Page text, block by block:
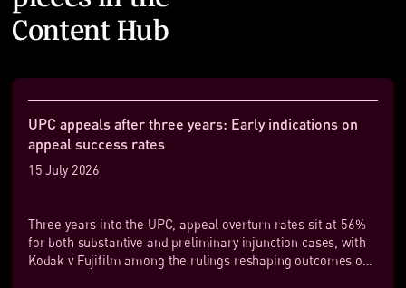
Content Hub
UPC appeals after three years: Early indications on
appeal success rates
15 July 2026
Three years into the UPC, appeal overturn rates sit at 56%
for both substantive and preliminary injunction cases, with
Kodak v Fujifilm among the rulings reshaping outcomes on